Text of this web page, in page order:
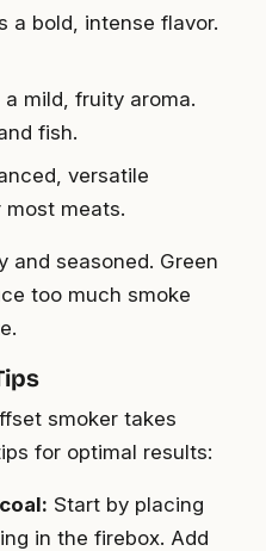
a bold, intense flavor.
a mild, fruity aroma.
fish.
versatile
most meats.
and seasoned. Green
too much smoke
smoker takes
for optimal results:
Start by placing
in the firebox. Add